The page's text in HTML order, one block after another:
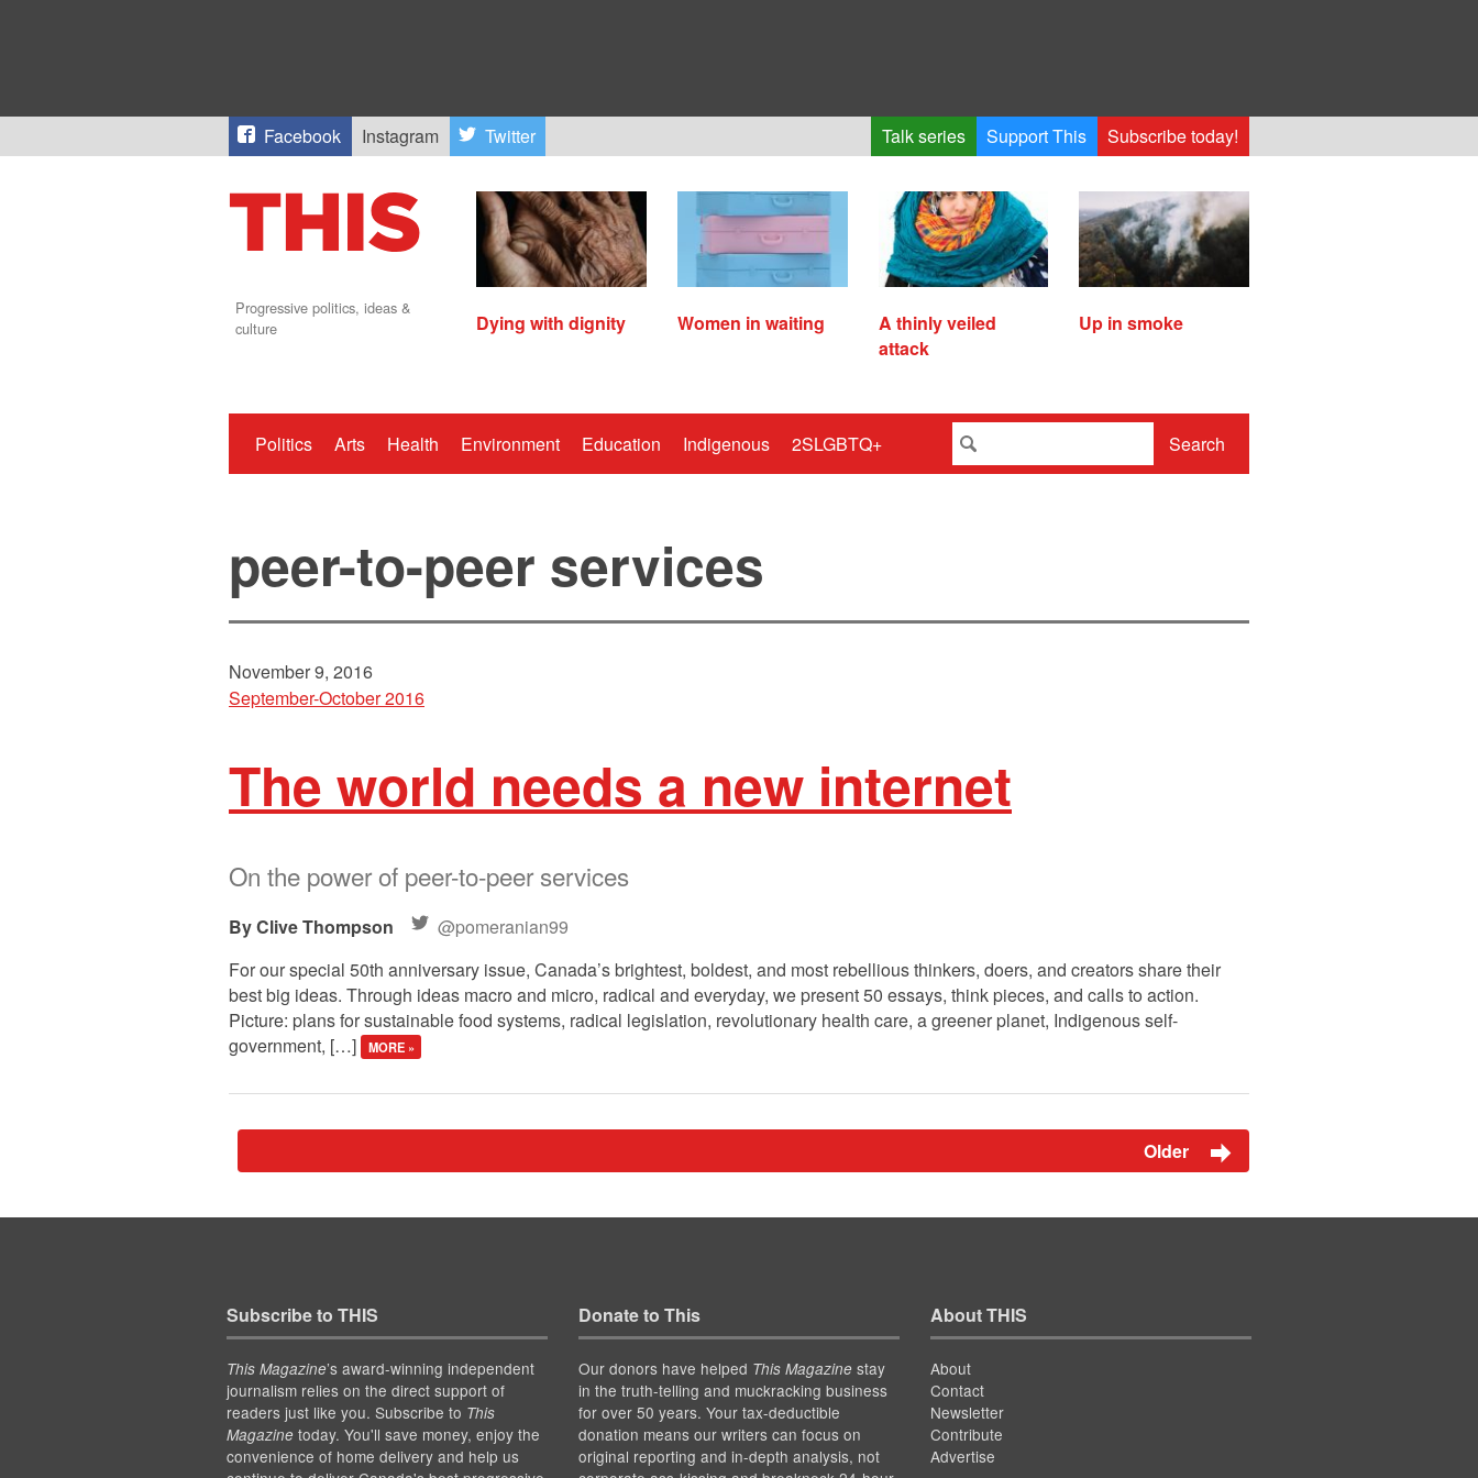
Facebook Instagram Twitter Talk series Support This Subscribe today!
Progressive politics, ideas &
culture
Dying with dignity Women in waiting
A thinly veiled
attack
Up in smoke
Politics Arts Health Environment Education Indigenous 2SLGBTQ+ Search
peer-to-peer services
November 9, 2016
September-October 2016
The world needs a new internet
On the power of peer-to-peer services
Clive Thompson
@pomeranian99
For our special 50th anniversary issue, Canada’s brightest, boldest, and most rebellious thinkers, doers, and creators share their
best big ideas. Through ideas macro and micro, radical and everyday, we present 50 essays, think pieces, and calls to action.
Picture: plans for sustainable food systems, radical legislation, revolutionary health care, a greener planet, Indigenous self-
government, […]
MORE »
Older
Subscribe to THIS
This Magazine’s award-winning independent
journalism relies on the direct support of
readers just like you. Subscribe to This
Magazinetoday. You'll save money, enjoy the
convenience of home delivery and help us
Donate to This
Our donors have helped This Magazinestay
in the truth-telling and muckracking business
for over 50 years. Your tax-deductible
donation means our writers can focus on
original reporting and in-depth analysis, not
About THIS
About
Contact
Newsletter
Contribute
Advertise